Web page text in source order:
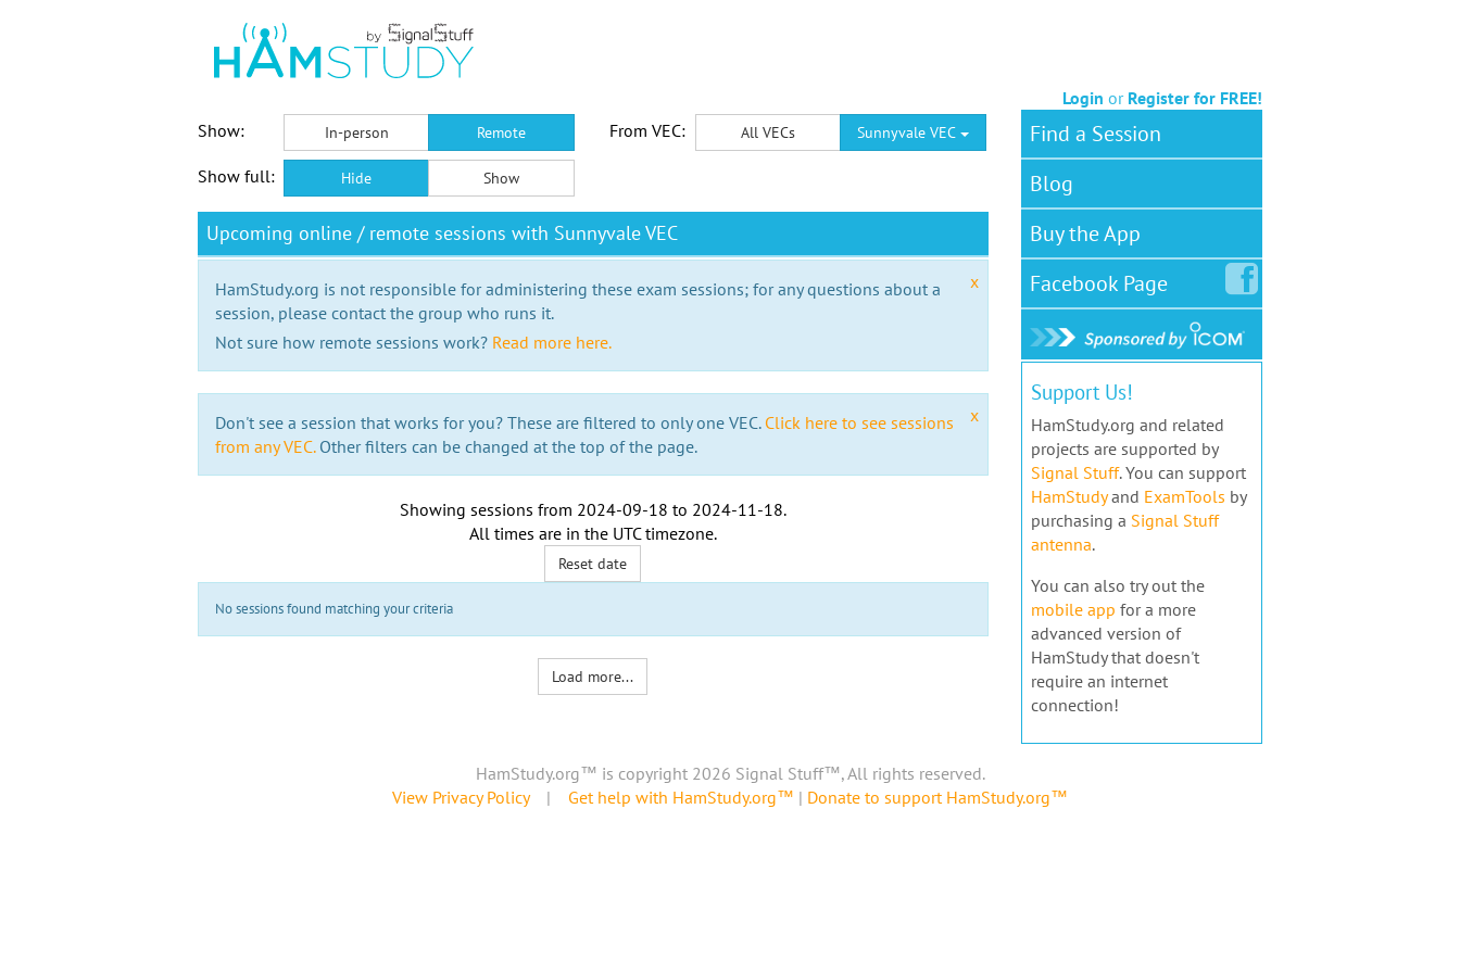
Login or Register for FREE!
Show:
In-person Remote From VEC: All VECs Sunnyvale VEC
Show full: Hide Show
Upcoming online / remote sessions with Sunnyvale VEC
x
HamStudy.org is not responsible for administering these exam sessions; for any questions about a
session, please contact the group who runs it.
Not sure how remote sessions work? Read more here.
x
Don't see a session that works for you? These are filtered to only one VEC. Click here to see sessions
from any VEC.Other filters can be changed at the top of the page.
Showing sessions from 2024-09-18 to 2024-11-18.
All times are in the UTC timezone.
Reset date
No sessions found matching your criteria
Load more...
Find a Session
Blog
Buy the App
FacebookPage
Support Us!
HamStudy.org and related
projects are supported by
Signal Stuff. You can support
HamStudyand ExamTools by
purchasing a Signal Stuff
antenna.
You can also try out the
mobile app for a more
advanced version of
HamStudy that doesn't
require an internet
connection!
HamStudy.org™ is copyright 2026 Signal Stuff™, All rights reserved.
View Privacy Policy| Get help with HamStudy.org™ | Donate to support HamStudy.org™